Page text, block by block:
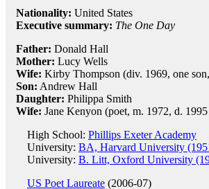
Nationality: United States
Executive summary: The One Day
Father: Donald Hall
Mother: Lucy Wells
Wife: Kirby Thompson (div. 1969, one
Son: Andrew Hall
Daughter: Philippa Smith
Wife: Jane Kenyon (poet, m. 1972, d.
High School: Phillips Exeter Academy
University: BA, Harvard University
University: B. Litt, Oxford University
US Poet Laureate (2006-07)